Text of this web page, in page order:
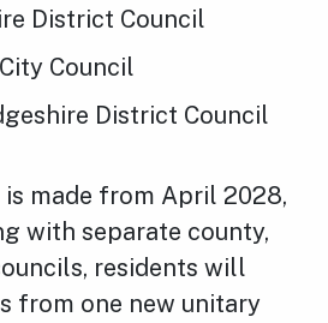
District Council
Council
District Council
made from April 2028,
with separate county,
residents will
from one new unitary